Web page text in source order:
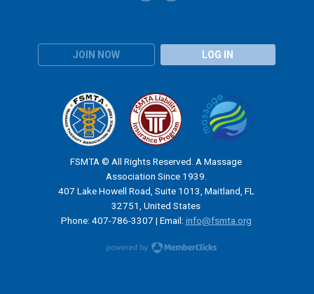
JOIN NOW LOG IN
FSMTA © All Rights Reserved. A Massage
Association Since 1939.
407 Lake Howell Road, Suite 1013, Maitland, FL
32751, United States
Phone: 407-786-3307 | Email: info@fsmta.org